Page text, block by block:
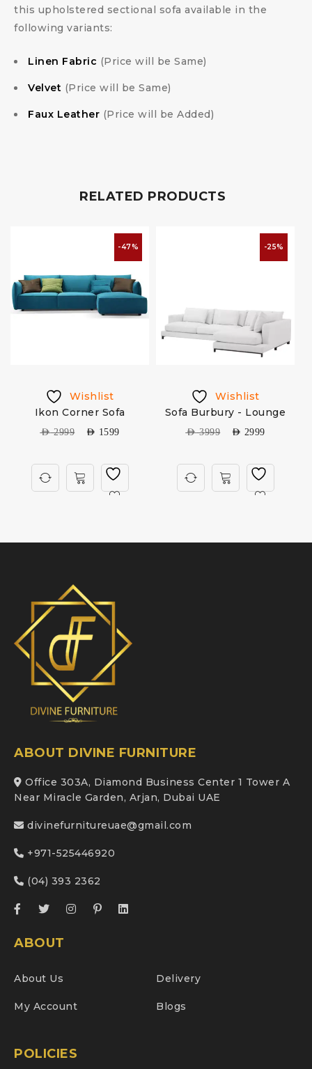
this upholstered sectional sofa available in the
following variants:
Linen Fabric (Price will be Same)
Velvet (Price will be Same)
Faux Leather (Price will be Added)
RELATED PRODUCTS
-47%
Wishlist
Ikon Corner Sofa
AED2999 AED 1599
-25%
Wishlist
Sofa Burbury - Lounge
AED3999 AED 2999
ABOUT DIVINE FURNITURE
Office 303A, Diamond Business Center 1 Tower A
Near Miracle Garden, Arjan, Dubai UAE
divinefurnitureuae@gmail.com
+971-525446920
(04) 393 2362
ABOUT
About Us Delivery
My Account Blogs
POLICIES